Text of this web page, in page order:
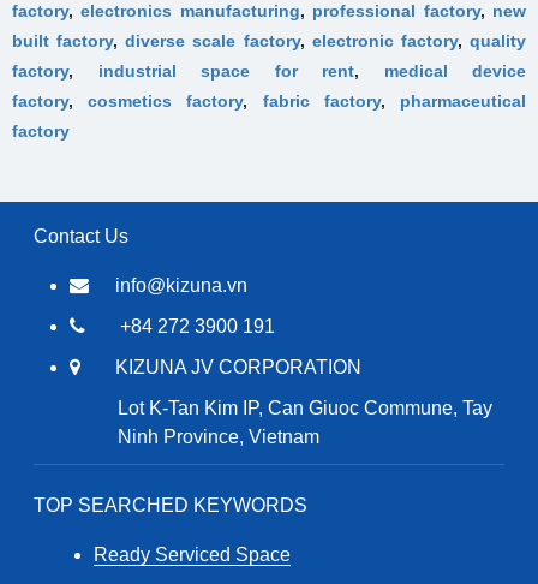
factory,electronics manufacturing, professional factory, new
built factory,diverse scale factory, electronic factory,quality
factory, industrial space for rent, medical device
factory,cosmetics factory, fabric factory, pharmaceutical
factory
Contact Us
info@kizuna.vn
+84 272 3900 191
KIZUNA JV CORPORATION
Lot K-Tan Kim IP, Can Giuoc Commune, Tay
Ninh Province, Vietnam
TOP SEARCHED KEYWORDS
Ready Serviced Space